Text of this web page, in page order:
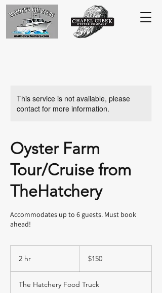
This service is not available, please
contact for more information.
Oyster Farm
Tour/Cruise from
TheHatchery
Accommodates up to 6 guests. Must book
ahead!
2 hr
dollars$150
The Hatchery Food Truck